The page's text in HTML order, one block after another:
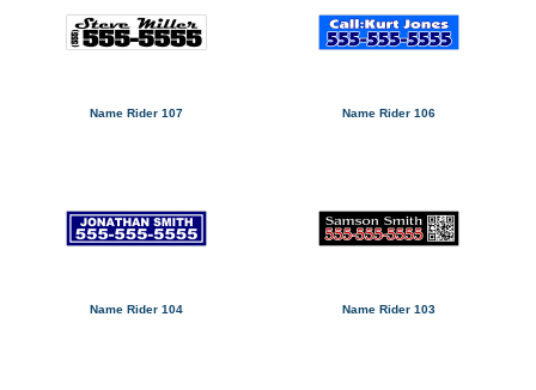
Name Rider 107 Name Rider 106
Name Rider 104 Name Rider 103